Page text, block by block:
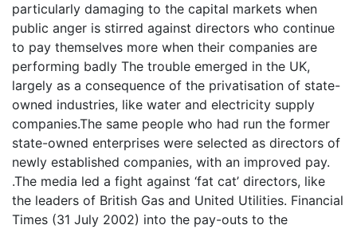
particularly damaging to the capital markets when
public anger is stirred against directors who continue
to pay themselves more when their companies are
performing badly The trouble emerged in the UK,
largely as a consequence of the privatisation of state-
owned industries, like water and electricity supply
companies.The same people who had run the former
state-owned enterprises were selected as directors of
newly established companies, with an improved pay.
.The media led a fight against ‘fat cat’ directors, like
the leaders of British Gas and United Utilities. Financial
Times (31 July 2002) into the pay-outs to the